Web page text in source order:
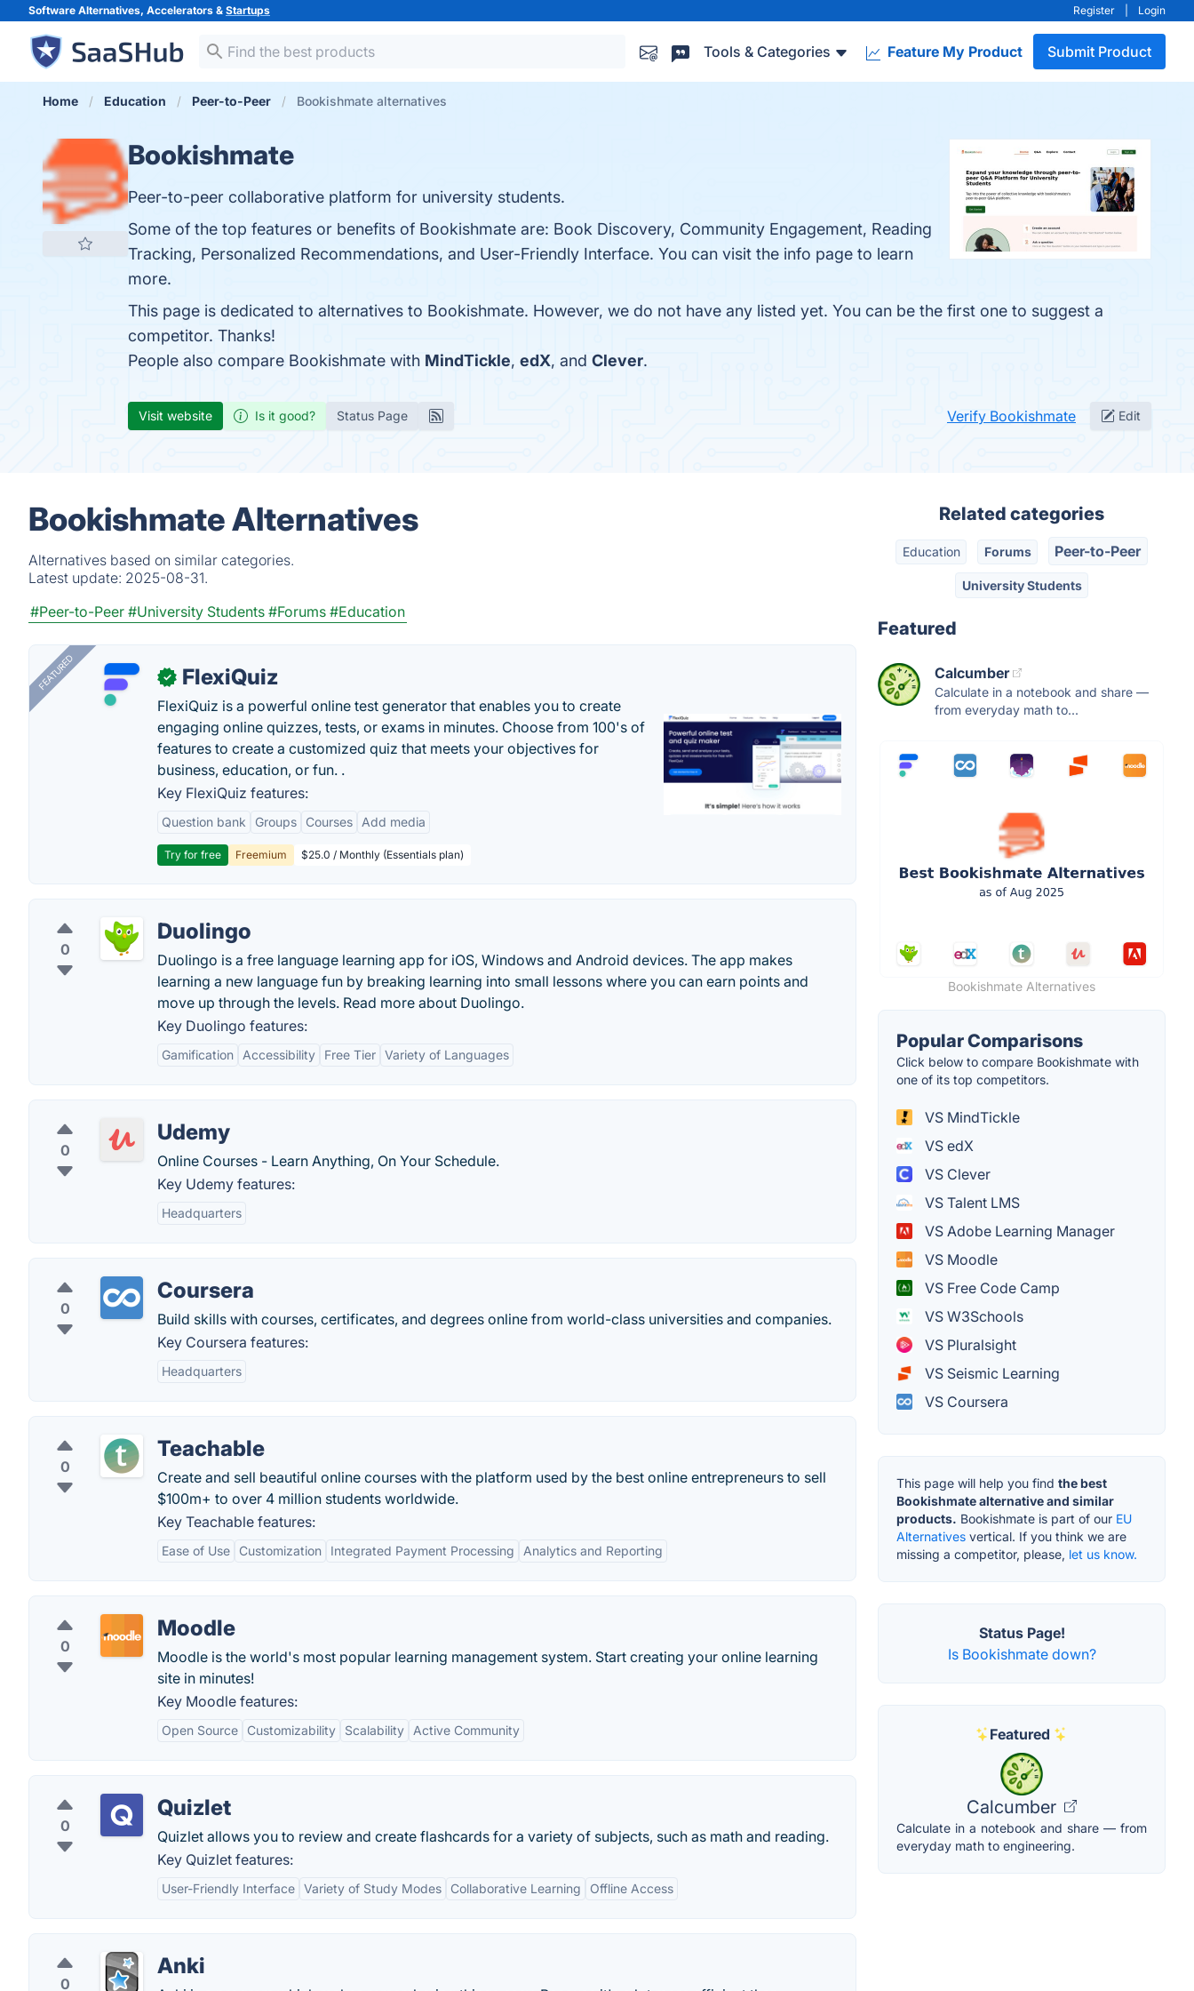
Software Alternatives, Accelerators & Startups Register Login
Tools & Categories Feature My Product Submit Product
Home Education Peer-to-Peer Bookishmate alternatives
Bookishmate
Peer-to-peer collaborative platform for university students.
Some of the top features or benefits of Bookishmate are: Book Discovery, Community Engagement, Reading
Tracking, Personalized Recommendations, and User-Friendly Interface. You can visit the info page to learn
more.
This page is dedicated to alternatives to Bookishmate. However, we do not have any listed yet. You can be the first one to suggest a
competitor. Thanks!
People also compare Bookishmate with MindTickle, edX, and Clever.
Visit website Is it good? Status Page Verify Bookishmate Edit
Bookishmate Alternatives
Alternatives based on similar categories.
Latest update: 2025-08-31.
#Peer-to-Peer #University Students #Forums #Education
FEATURED ✓ FlexiQuiz
FlexiQuiz is a powerful online test generator that enables you to create
engaging online quizzes, tests, or exams in minutes. Choose from 100's of
features to create a customized quiz that meets your objectives for
business, education, or fun. .
Key FlexiQuiz features:
Question bank Groups Courses Add media
Try for free Freemium $25.0 / Monthly (Essentials plan)
0
Duolingo
Duolingo is a free language learning app for iOS, Windows and Android devices. The app makes
learning a new language fun by breaking learning into small lessons where you can earn points and
move up through the levels. Read more about Duolingo.
Key Duolingo features:
Gamification Accessibility Free Tier Variety of Languages
0
Udemy
Online Courses - Learn Anything, On Your Schedule.
Key Udemy features:
Headquarters
0
Coursera
Build skills with courses, certificates, and degrees online from world-class universities and companies.
Key Coursera features:
Headquarters
0
Teachable
Create and sell beautiful online courses with the platform used by the best online entrepreneurs to sell
$100m+ to over 4 million students worldwide.
Key Teachable features:
Ease of Use Customization Integrated Payment Processing Analytics and Reporting
0
Moodle
Moodle is the world's most popular learning management system. Start creating your online learning
site in minutes!
Key Moodle features:
Open Source Customizability Scalability Active Community
0
Quizlet
Quizlet allows you to review and create flashcards for a variety of subjects, such as math and reading.
Key Quizlet features:
User-Friendly Interface Variety of Study Modes Collaborative Learning Offline Access
0
Anki
Related categories
Education Forums Peer-to-Peer
University Students
Featured
Calcumber
Calculate in a notebook and share —
from everyday math to...
Bookishmate Alternatives
Popular Comparisons
Click below to compare Bookishmate with
one of its top competitors.
VS MindTickle
VS edX
VS Clever
VS Talent LMS
VS Adobe Learning Manager
VS Moodle
VS Free Code Camp
VS W3Schools
VS Pluralsight
VS Seismic Learning
VS Coursera
This page will help you find the best
Bookishmate alternative and similar
products. Bookishmate is part of our EU
Alternatives vertical. If you think we are
missing a competitor, please, let us know.
Status Page!
Is Bookishmate down?
Featured
Calcumber
Calculate in a notebook and share — from
everyday math to engineering.